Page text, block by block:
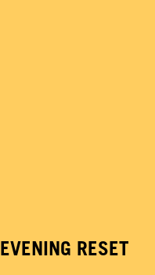
EVENING RESET